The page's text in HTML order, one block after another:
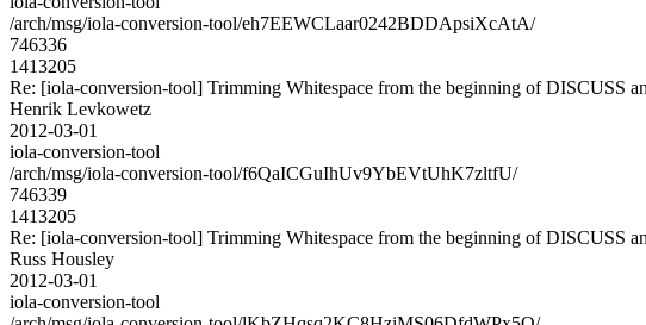
/arch/msg/iola-conversion-tool/eh7EEWCLaar0242BDDApsiXcAtA/
746336
1413205
Re: [iola-conversion-tool] Trimming Whitespace from the beginning of DISCUSS
Henrik Levkowetz
2012-03-01
iola-conversion-tool
/arch/msg/iola-conversion-tool/f6QaICGuIhUv9YbEVtUhK7zltfU/
746339
1413205
Re: [iola-conversion-tool] Trimming Whitespace from the beginning of DISCUSS
Russ Housley
2012-03-01
iola-conversion-tool